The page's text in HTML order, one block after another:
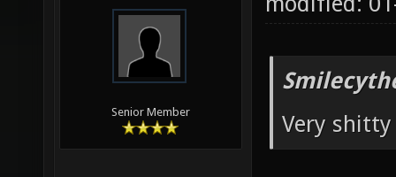
Senior Member
Very